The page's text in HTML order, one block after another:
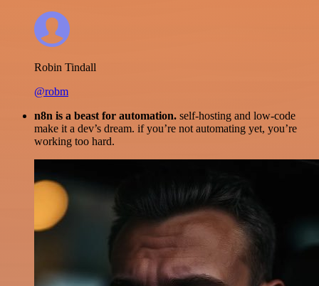
Robin Tindall
@robm
n8n is a beast for automation. self-hosting and low-code
make it a dev’s dream. if you’re not automating yet, you’re
working too hard.